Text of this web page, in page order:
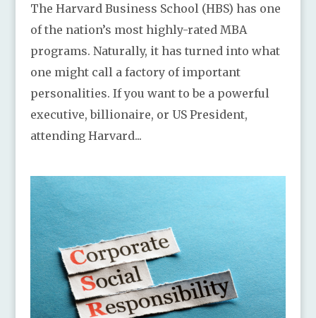
The Harvard Business School (HBS) has one
of the nation’s most highly-rated MBA
programs. Naturally, it has turned into what
one might call a factory of important
personalities. If you want to be a powerful
executive, billionaire, or US President,
attending Harvard...